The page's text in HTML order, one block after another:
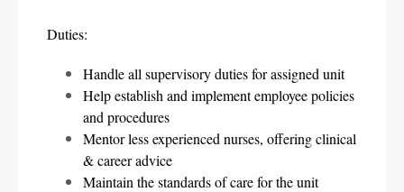
Duties:
Handle all supervisory duties for assigned unit
Help establish and implement employee policies
and procedures
Mentor less experienced nurses, offering clinical
& career advice
Maintain the standards of care for the unit